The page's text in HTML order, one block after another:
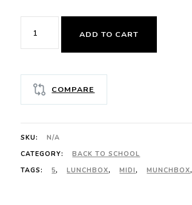
COLLECTION
quantity
ADD TO CART
COMPARE
SKU:
N/A
CATEGORY:
BACK TO SCHOOL
TAGS:
5, LUNCHBOX, MIDI, MUNCHBOX,